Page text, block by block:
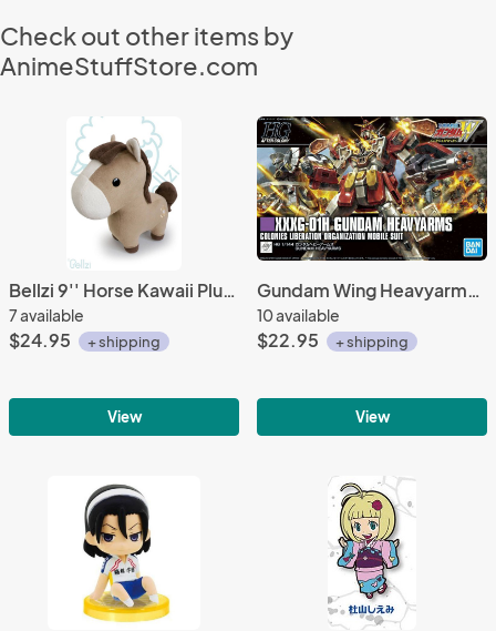
Check out other items by
AnimeStuffStore.com
Bellzi 9'' Horse Kawaii Plush
7 available
$24.95 + shipping
View
Gundam Wing Heavyarms HGAC 1/144 Scale Model Kit Figure
10 available
$22.95 + shipping
View